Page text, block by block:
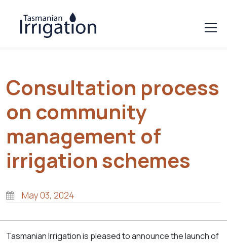
Consultation process
on community
management of
irrigation schemes
May 03, 2024
Tasmanian Irrigation is pleased to announce the launch of